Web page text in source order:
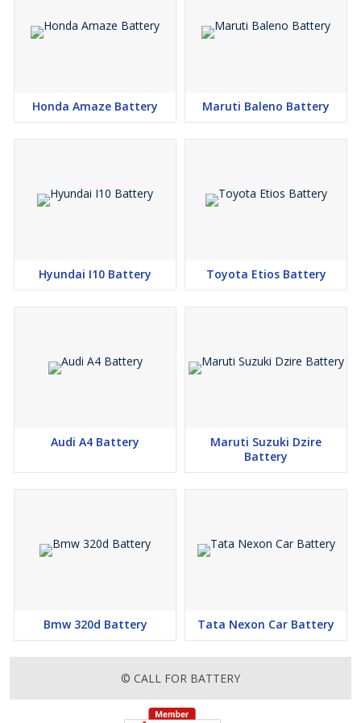
Ritz Diesel, Maruti Suzuki SX4 Diesel, Maruti Suzuki Swift Diesel
Chevrolet Optra Srv Petrol, Chevrolet Optra Magnum Petrol
Honda Amaze Battery Maruti Baleno Battery
Hyundai I10 Battery Toyota Etios Battery
Audi A4 Battery
Maruti Suzuki Dzire
Battery
Bmw 320d Battery Tata Nexon Car Battery
© CALL FOR BATTERY